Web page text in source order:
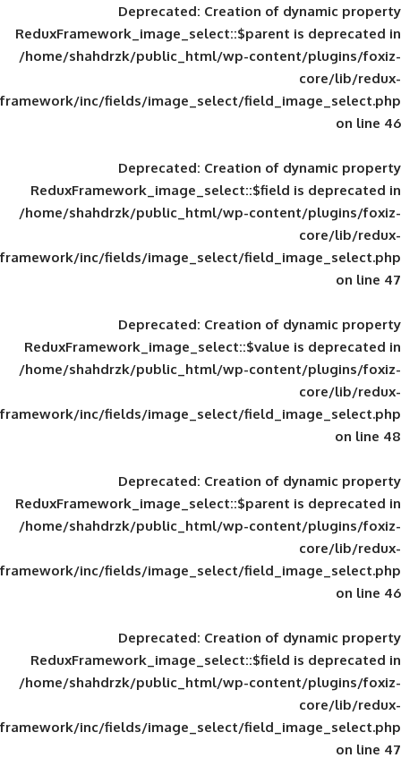
Deprecated: Creation of
ReduxFramework_image_select::$parent
/home/shahdrzk/public_html/wp-
framework/inc/fields/image_select/
Deprecated: Creation of
ReduxFramework_image_select::$field
/home/shahdrzk/public_html/wp-
framework/inc/fields/image_select/
Deprecated: Creation of
ReduxFramework_image_select::$value
/home/shahdrzk/public_html/wp-
framework/inc/fields/image_select/
Deprecated: Creation of
ReduxFramework_image_select::$parent
/home/shahdrzk/public_html/wp-
framework/inc/fields/image_select/
Deprecated: Creation of
ReduxFramework_image_select::$field
/home/shahdrzk/public_html/wp-
framework/inc/fields/image_select/